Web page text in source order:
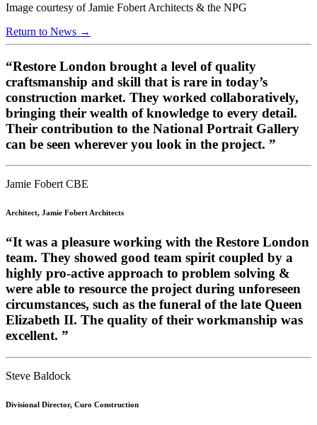
Image courtesy of Jamie Fobert Architects & the NPG
Return to News →
“Restore London brought a level of quality
craftsmanship and skill that is rare in today’s
construction market. They worked collaboratively,
bringing their wealth of knowledge to every detail.
Their contribution to the National Portrait Gallery
can be seen wherever you look in the project. ”
Jamie Fobert CBE
Architect, Jamie Fobert Architects
“It was a pleasure working with the Restore London
team. They showed good team spirit coupled by a
highly pro-active approach to problem solving &
were able to resource the project during unforeseen
circumstances, such as the funeral of the late Queen
Elizabeth II. The quality of their workmanship was
excellent. ”
Steve Baldock
Divisional Director, Curo Construction